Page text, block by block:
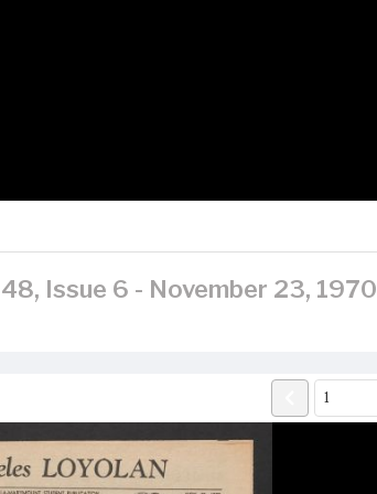
Issue 6 - November 23, 1970